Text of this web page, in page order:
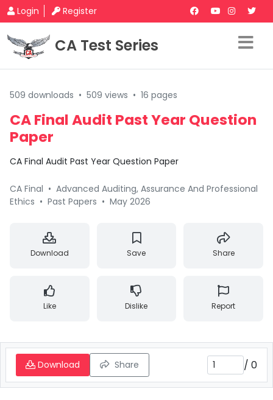
Login Register
CA Test Series
509 downloads • 509 views • 16 pages
CA Final Audit Past Year Question
Paper
CA Final Audit Past Year Question Paper
CA Final • Advanced Auditing, Assurance And Professional
Ethics • Past Papers • May 2026
Download Save Share
Like Dislike Report
Download Share / 0